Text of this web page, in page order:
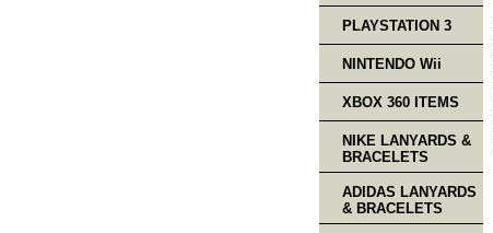
PLAYSTATION 3
NINTENDO Wii
XBOX 360 ITEMS
NIKE LANYARDS &
BRACELETS
ADIDAS LANYARDS
& BRACELETS